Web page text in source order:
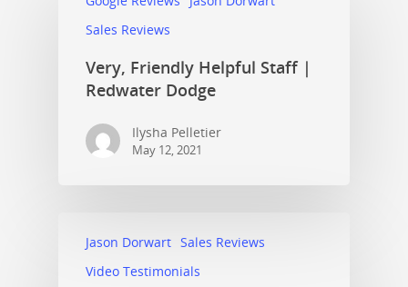
Sales Reviews
Very, Friendly Helpful Staff |
Redwater Dodge
Ilysha Pelletier
May 12, 2021
Jason Dorwart Sales Reviews
Video Testimonials